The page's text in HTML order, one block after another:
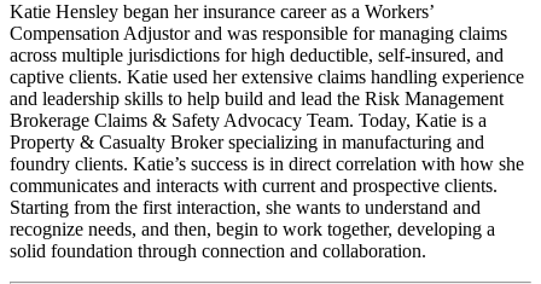
Katie Hensley began her insurance career as a Workers’
Compensation Adjustor and was responsible for managing claims
across multiple jurisdictions for high deductible, self-insured, and
captive clients. Katie used her extensive claims handling experience
and leadership skills to help build and lead the Risk Management
Brokerage Claims & Safety Advocacy Team. Today, Katie is a
Property & Casualty Broker specializing in manufacturing and
foundry clients. Katie’s success is in direct correlation with how she
communicates and interacts with current and prospective clients.
Starting from the first interaction, she wants to understand and
recognize needs, and then, begin to work together, developing a
solid foundation through connection and collaboration.